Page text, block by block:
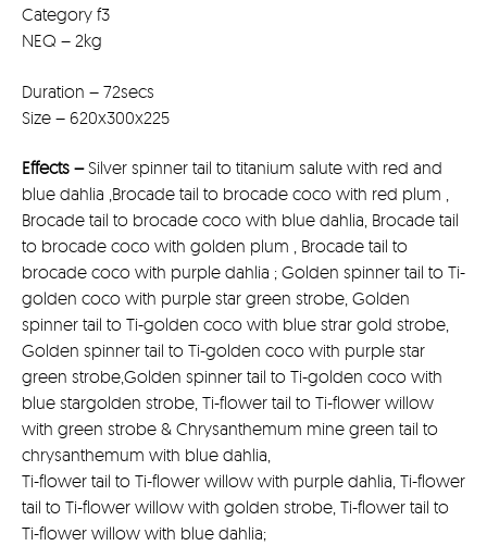
Category f3
NEQ – 2kg
Duration – 72secs
Size – 620x300x225
Effects –Silver spinner tail to titanium salute with red and
blue dahlia ,Brocade tail to brocade coco with red plum ,
Brocade tail to brocade coco with blue dahlia, Brocade tail
to brocade coco with golden plum , Brocade tail to
brocade coco with purple dahlia ; Golden spinner tail to Ti-
golden coco with purple star green strobe, Golden
spinner tail to Ti-golden coco with blue strar gold strobe,
Golden spinner tail to Ti-golden coco with purple star
green strobe,Golden spinner tail to Ti-golden coco with
blue stargolden strobe, Ti-flower tail to Ti-flower willow
with green strobe & Chrysanthemum mine green tail to
chrysanthemum with blue dahlia,
Ti-flower tail to Ti-flower willow with purple dahlia, Ti-flower
tail to Ti-flower willow with golden strobe, Ti-flower tail to
Ti-flower willow with blue dahlia;